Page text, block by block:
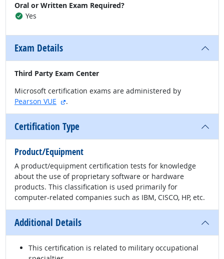
Oral or Written Exam Required?
Yes
Exam Details
Third Party Exam Center
Microsoft certification exams are administered by
Pearson VUE
external site
.
Certification Type
Product/Equipment
A product/equipment certification tests for knowledge
about the use of proprietary software or hardware
products. This classification is used primarily for
computer-related companies such as IBM, CISCO, HP, etc.
Additional Details
This certification is related to military occupational